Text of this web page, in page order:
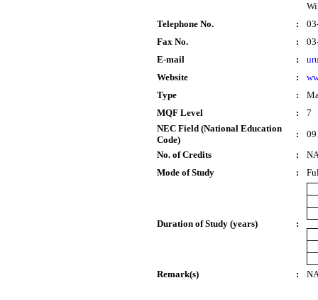
Telephone No.
:
Fax No.
:
E-mail
:
Website
:
Type
:
MQF Level
:
7
NEC Field (National Education
Code)
:
No. of Credits
:
Mode of Study
:
Duration of Study (years) :
Remark(s) :